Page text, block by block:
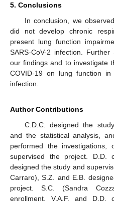
5. Conclusions
In conclusion, we
did not develop chronic
present lung function
SARS-CoV-2 infection.
our findings and to investigate
COVID-19 on lung function in
infection.
Author Contributions
C.D.C. designed the
and the statistical analysis,
performed the investigations,
supervised the project. D.D.
designed the study and
Carraro), S.Z. and E.B.
project. S.C. (Sandra
enrollment. V.A.F. and D.D.